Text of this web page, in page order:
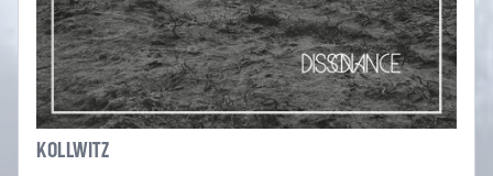
KOLLWITZ